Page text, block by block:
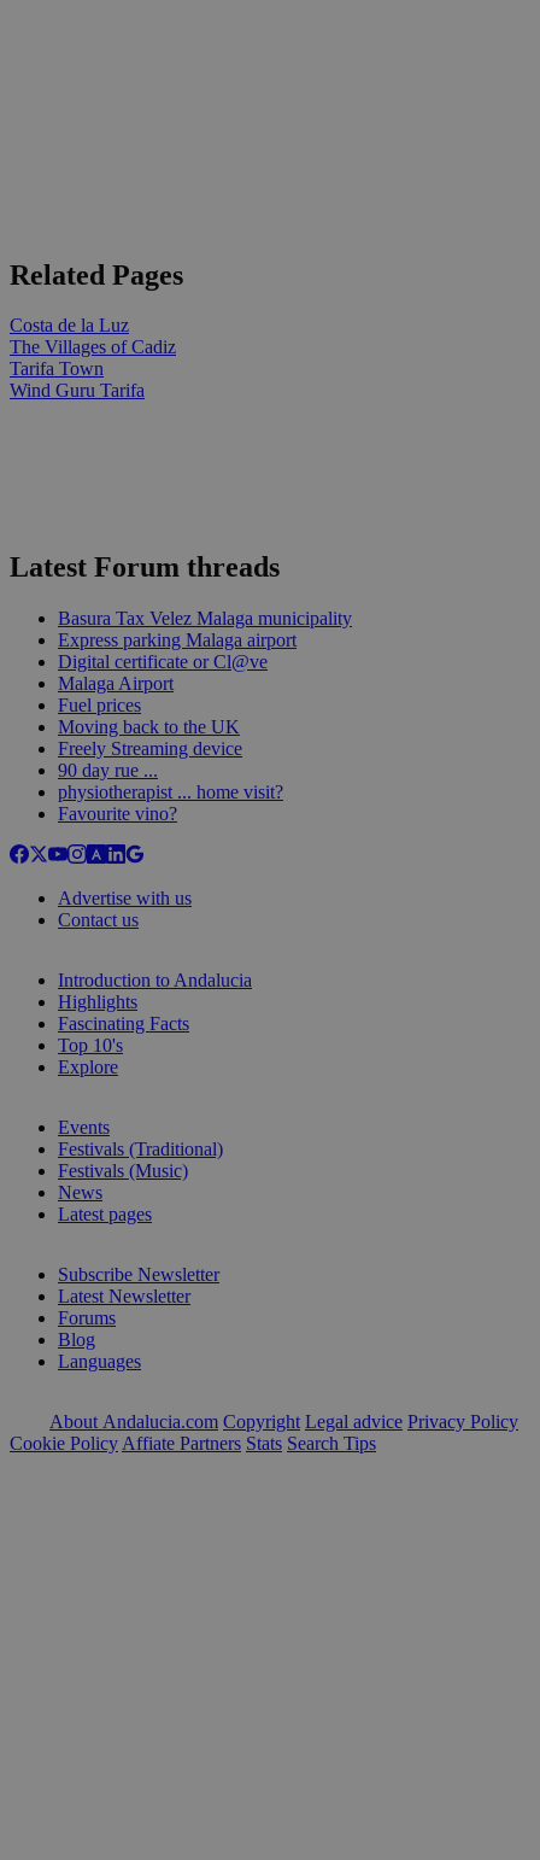
Related Pages
Costa de la Luz
The Villages of Cadiz
Tarifa Town
Wind Guru Tarifa
Latest Forum threads
Basura Tax Velez Malaga municipality
Express parking Malaga airport
Digital certificate or Cl@ve
Malaga Airport
Fuel prices
Moving back to the UK
Freely Streaming device
90 day rue ...
physiotherapist ... home visit?
Favourite vino?
Advertise with us
Contact us
Introduction to Andalucia
Highlights
Fascinating Facts
Top 10's
Explore
Events
Festivals (Traditional)
Festivals (Music)
News
Latest pages
Subscribe Newsletter
Latest Newsletter
Forums
Blog
Languages
About Andalucia.com Copyright Legal advice Privacy Policy
Cookie Policy Affiate Partners Stats Search Tips